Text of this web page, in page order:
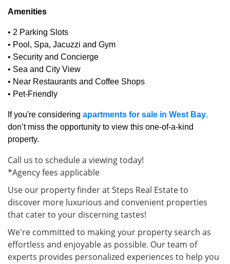
Amenities
• 2 Parking Slots
• Pool, Spa, Jacuzzi and Gym
• Security and Concierge
• Sea and City View
• Near Restaurants and Coffee Shops
• Pet-Friendly
If you're considering apartments for sale in West Bay,
don’t miss the opportunity to view this one-of-a-kind
property.
Call us to schedule a viewing today!
*Agency fees applicable
Use our property finder at Steps Real Estate to
discover more luxurious and convenient properties
that cater to your discerning tastes!
We're committed to making your property search as
effortless and enjoyable as possible. Our team of
experts provides personalized experiences to help you